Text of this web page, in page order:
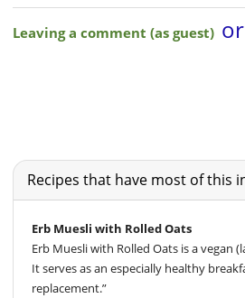
Recipes that have most of this
Erb Muesli with Rolled Oats
Erb Muesli with Rolled Oats is a vegan
It serves as an especially healthy
replacement.”